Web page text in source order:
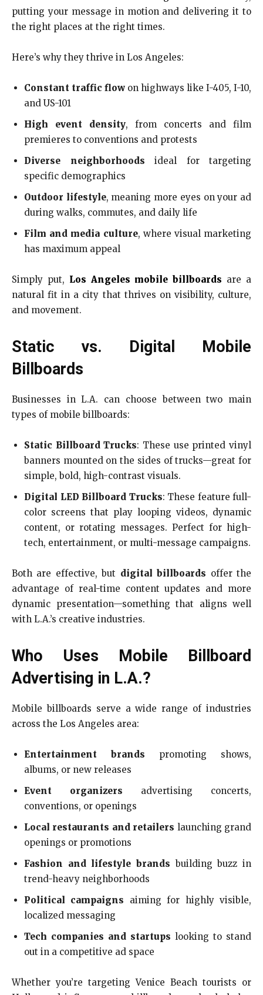
putting your message in motion and delivering it to
the right places at the right times.
Here’s why they thrive in Los Angeles:
Constant traffic flow on highways like I-405, I-10,
and US-101
High event density, from concerts and film
premieres to conventions and protests
Diverse neighborhoods ideal for targeting
specific demographics
Outdoor lifestyle, meaning more eyes on your ad
during walks, commutes, and daily life
Film and media culture, where visual marketing
has maximum appeal
Simply put, Los Angeles mobile billboards are a
natural fit in a city that thrives on visibility, culture,
and movement.
Static vs. Digital Mobile
Billboards
Businesses in L.A. can choose between two main
types of mobile billboards:
Static Billboard Trucks: These use printed vinyl
banners mounted on the sides of trucks—great for
simple, bold, high-contrast visuals.
Digital LED Billboard Trucks: These feature full-
color screens that play looping videos, dynamic
content, or rotating messages. Perfect for high-
tech, entertainment, or multi-message campaigns.
Both are effective, but digital billboards offer the
advantage of real-time content updates and more
dynamic presentation—something that aligns well
with L.A.’s creative industries.
Who Uses Mobile Billboard
Advertising in L.A.?
Mobile billboards serve a wide range of industries
across the Los Angeles area:
Entertainment brands promoting shows,
albums, or new releases
Event organizers advertising concerts,
conventions, or openings
Local restaurants and retailers launching grand
openings or promotions
Fashion and lifestyle brands building buzz in
trend-heavy neighborhoods
Political campaigns aiming for highly visible,
localized messaging
Tech companies and startups looking to stand
out in a competitive ad space
Whether you’re targeting Venice Beach tourists or